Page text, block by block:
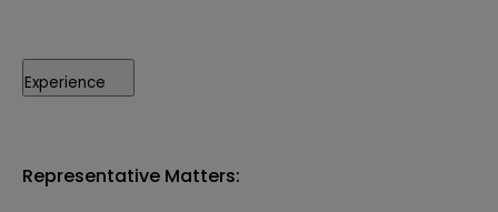
Experience
Representative Matters: